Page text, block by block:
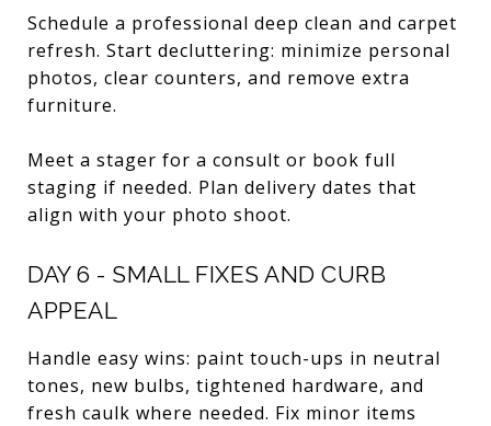
Schedule a professional deep clean and carpet
refresh. Start decluttering: minimize personal
photos, clear counters, and remove extra
furniture.
Meet a stager for a consult or book full
staging if needed. Plan delivery dates that
align with your photo shoot.
DAY 6 - SMALL FIXES AND CURB
APPEAL
Handle easy wins: paint touch-ups in neutral
tones, new bulbs, tightened hardware, and
fresh caulk where needed. Fix minor items